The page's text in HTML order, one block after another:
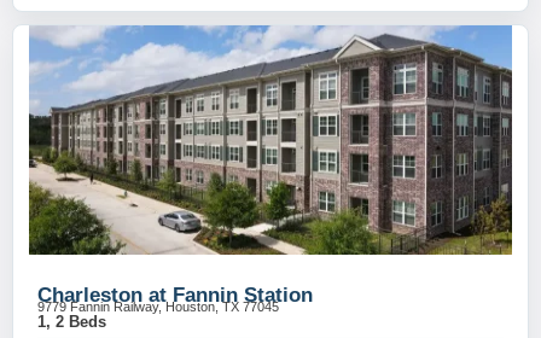
Charleston at Fannin Station
9779 Fannin Railway, Houston, TX 77045
1, 2 Beds